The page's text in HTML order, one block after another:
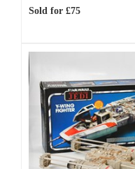
Sold for £75